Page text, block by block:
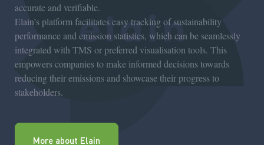
accurate and verifiable.
Elain’s platform facilitates easy tracking of sustainability
performance and emission statistics, which can be seamlessly
integrated with TMS or preferred visualisation tools. This
empowers companies to make informed decisions towards
reducing their emissions and showcase their progress to
stakeholders.
More about Elain